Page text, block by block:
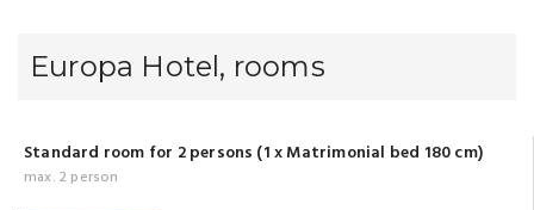
Europa Hotel, rooms
Standard room for 2 persons (1 x Matrimonial bed 180 cm)
max. 2 person